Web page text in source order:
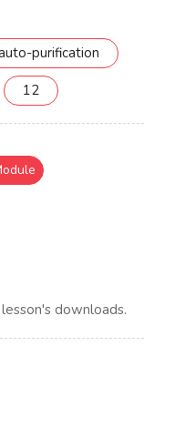
purification
12
downloads.